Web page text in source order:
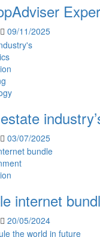
09/11/2025
03/07/2025
internet
20/05/2024